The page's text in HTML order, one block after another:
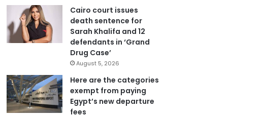
Cairo court issues
death sentence for
Sarah Khalifa and 12
defendants in ‘Grand
Drug Case’
August 5, 2026
Here are the categories
exempt from paying
Egypt’s new departure
fees